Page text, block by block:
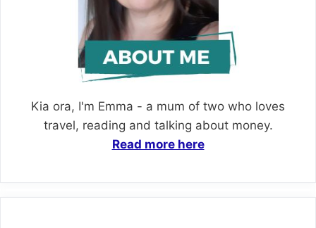
Kia ora, I'm Emma - a mum of two who loves
travel, reading and talking about money.
Read more here